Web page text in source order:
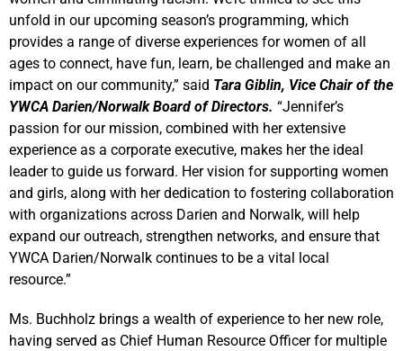
unfold in our upcoming season’s programming, which
provides a range of diverse experiences for women of all
ages to connect, have fun, learn, be challenged and make an
impact on our community,” said Tara Giblin, Vice Chair of the
YWCA Darien/Norwalk Board of Directors. “Jennifer’s
passion for our mission, combined with her extensive
experience as a corporate executive, makes her the ideal
leader to guide us forward. Her vision for supporting women
and girls, along with her dedication to fostering collaboration
with organizations across Darien and Norwalk, will help
expand our outreach, strengthen networks, and ensure that
YWCA Darien/Norwalk continues to be a vital local
resource.”
Ms. Buchholz brings a wealth of experience to her new role,
having served as Chief Human Resource Officer for multiple